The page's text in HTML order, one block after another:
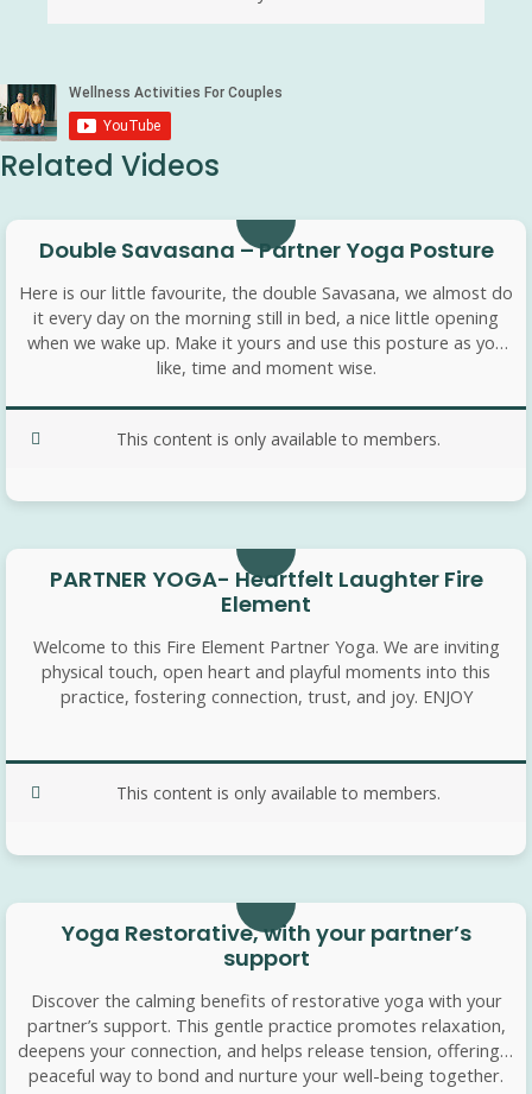
Related Videos
Double Savasana – Partner Yoga Posture
Here is our little favourite, the double Savasana, we almost do
it every day on the morning still in bed, a nice little opening
when we wake up. Make it yours and use this posture as you
like, time and moment wise.
This content is only available to members.
PARTNER YOGA- Heartfelt Laughter Fire
Element
Welcome to this Fire Element Partner Yoga. We are inviting
physical touch, open heart and playful moments into this
practice, fostering connection, trust, and joy. ENJOY
This content is only available to members.
Yoga Restorative, with your partner’s
support
Discover the calming benefits of restorative yoga with your
partner’s support. This gentle practice promotes relaxation,
deepens your connection, and helps release tension, offering a
peaceful way to bond and nurture your well-being together.